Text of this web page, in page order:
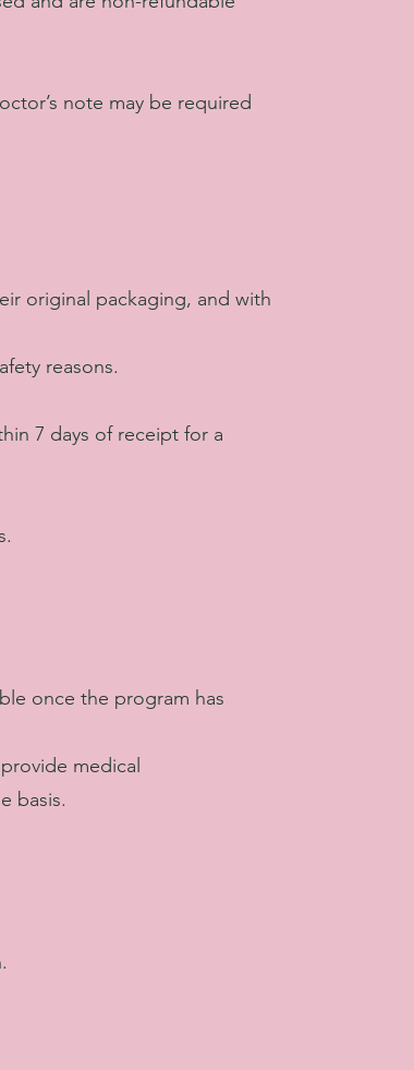
note may be required
original packaging, and with
reasons.
7 days of receipt for a
once the program has
medical
basis.